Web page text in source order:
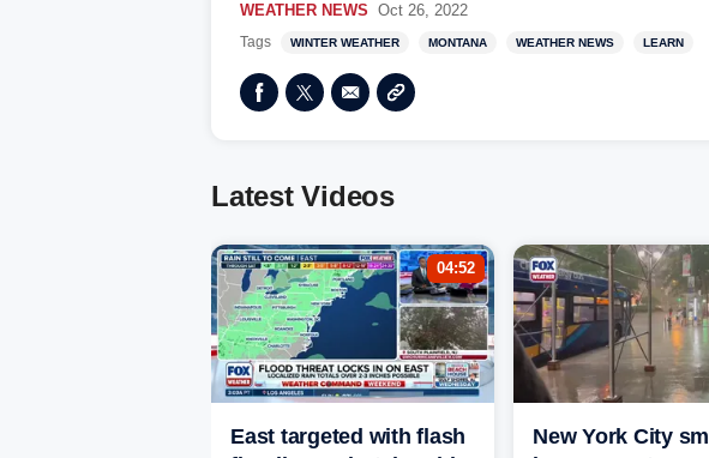
WEATHER NEWS Oct 26, 2022
Tags WINTER WEATHER MONTANA WEATHER NEWS LEARN
Latest Videos
04:52
East targeted with flash
New York City